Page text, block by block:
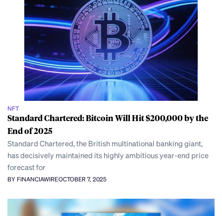
NFT
Standard Chartered: Bitcoin Will Hit $200,000 by the
End of 2025
Standard Chartered, the British multinational banking giant,
has decisively maintained its highly ambitious year-end price
forecast for
BY FINANCIAWIREOCTOBER 7, 2025